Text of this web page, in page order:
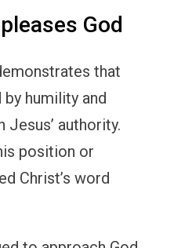
God
that
humility and
authority.
position or
Christ’s word